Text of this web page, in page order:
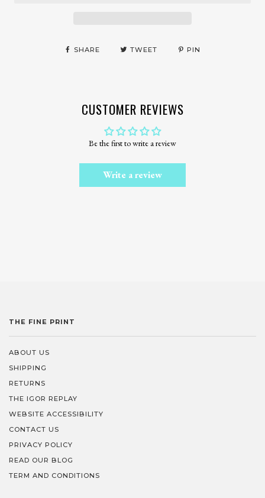
SHARE TWEET PIN
CUSTOMER REVIEWS
Be the first to write a review
Write a review
THE FINE PRINT
ABOUT US
SHIPPING
RETURNS
THE IGOR REPLAY
WEBSITE ACCESSIBILITY
CONTACT US
PRIVACY POLICY
READ OUR BLOG
TERM AND CONDITIONS